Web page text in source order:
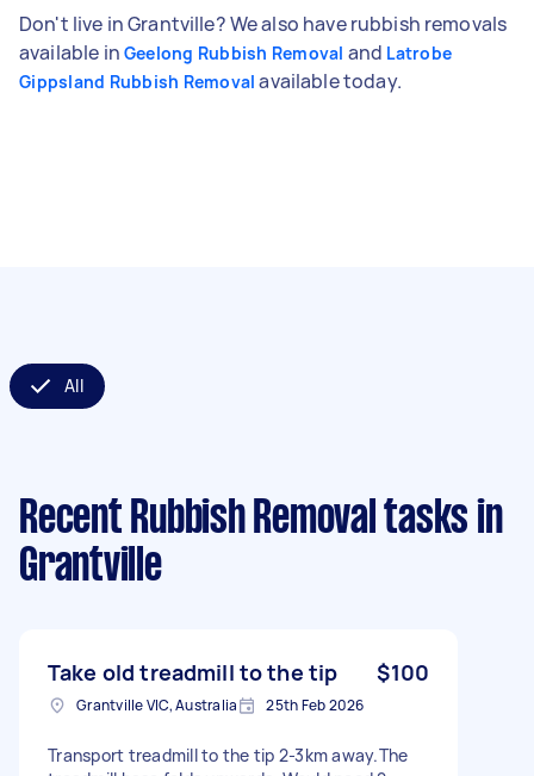
Don't live in Grantville? We also have rubbish removals
available in Geelong Rubbish Removal and Latrobe
Gippsland Rubbish Removal available today.
All
Recent Rubbish Removal tasks in
Grantville
Take old treadmill to the tip $100
Grantville VIC, Australia 25th Feb 2026
Transport treadmill to the tip 2-3km away.The